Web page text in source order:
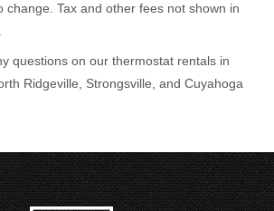
change. Tax and other fees not shown in
questions on ourthermostat rentals in
Ridgeville, Strongsville, and Cuyahoga